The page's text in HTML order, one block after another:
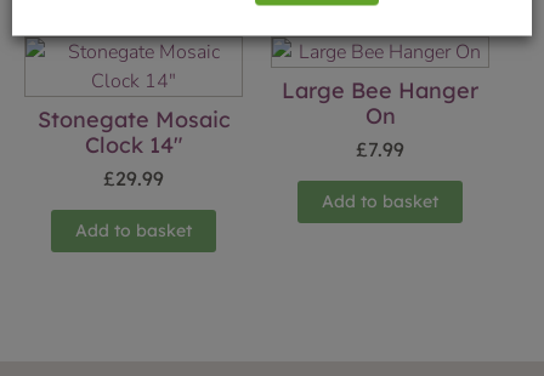
Stonegate Mosaic
Clock 14″
£29.99
Add to basket
Large Bee Hanger
On
£7.99
Add to basket